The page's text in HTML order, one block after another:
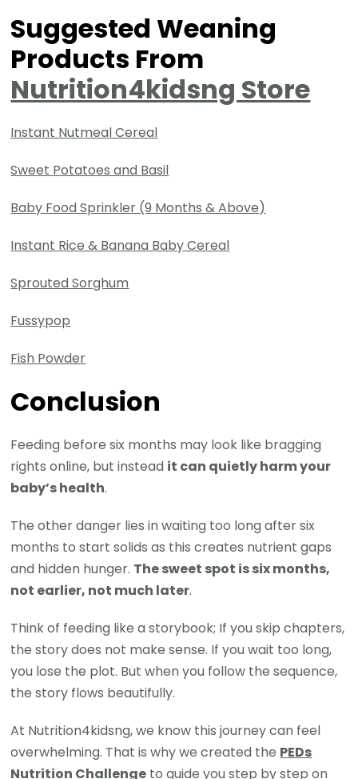
Suggested Weaning
Products From
Nutrition4kidsng Store
Instant Nutmeal Cereal
Sweet Potatoes and Basil
Baby Food Sprinkler (9 Months & Above)
Instant Rice & Banana Baby Cereal
Sprouted Sorghum
Fussypop
Fish Powder
Conclusion
Feeding before six months may look like bragging
rights online, but instead it can quietly harm your
baby’s health.
The other danger lies in waiting too long after six
months to start solids as this creates nutrient gaps
and hidden hunger. The sweet spot is six months,
not earlier, not much later.
Think of feeding like a storybook; If you skip chapters,
the story does not make sense. If you wait too long,
you lose the plot. But when you follow the sequence,
the story flows beautifully.
At Nutrition4kidsng, we know this journey can feel
overwhelming. That is why we created the PEDs
Nutrition Challenge to guide you step by step on